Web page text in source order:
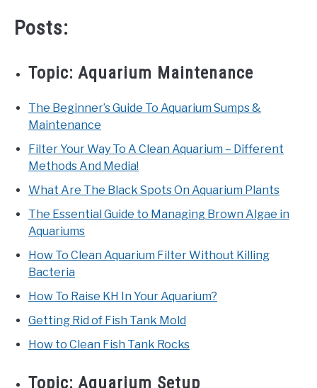
Posts:
Topic: Aquarium Maintenance
The Beginner’s Guide To Aquarium Sumps &
Maintenance
Filter Your Way To A Clean Aquarium – Different
Methods And Media!
What Are The Black Spots On Aquarium Plants
The Essential Guide to Managing Brown Algae in
Aquariums
How To Clean Aquarium Filter Without Killing
Bacteria
How To Raise KH In Your Aquarium?
Getting Rid of Fish Tank Mold
How to Clean Fish Tank Rocks
Topic: Aquarium Setup